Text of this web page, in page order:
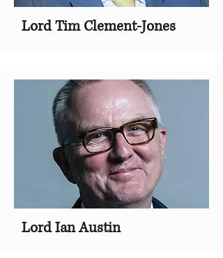
Lord Tim Clement-Jones
Lord Ian Austin